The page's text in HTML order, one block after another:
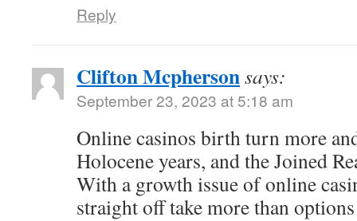
Reply
Clifton Mcphersonsays:
September 23, 2023 at 5:18 am
Online casinos birth turn more
Holocene years, and the Joined
With a growth issue of online
straight off take more than